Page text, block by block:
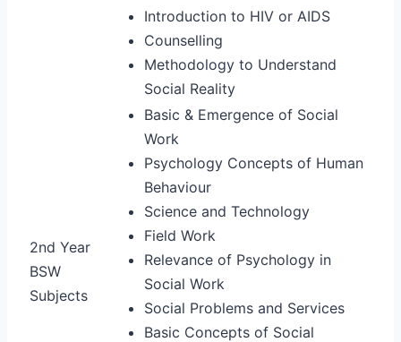
Introduction to HIV or AIDS
Counselling
Methodology to Understand
Social Reality
2nd Year
BSW
Subjects
Basic & Emergence of Social
Work
Psychology Concepts of Human
Behaviour
Science and Technology
Field Work
Relevance of Psychology in
Social Work
Social Problems and Services
Basic Concepts of Social